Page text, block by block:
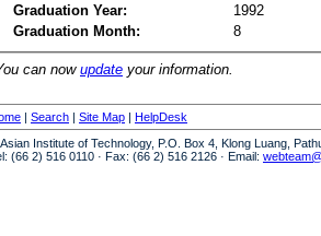
Graduation Year:
1992
Graduation Month:
8
can nowupdate your information.
| Search | Site Map | HelpDesk
Institute of Technology, P.O. Box 4, Klong Luang,
(66 2) 516 0110 · Fax: (66 2) 516 2126 · Email: